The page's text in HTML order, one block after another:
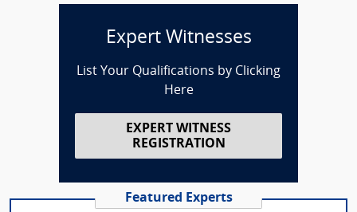
Expert Witnesses
List Your Qualifications by Clicking
Here
EXPERT WITNESS
REGISTRATION
Featured Experts